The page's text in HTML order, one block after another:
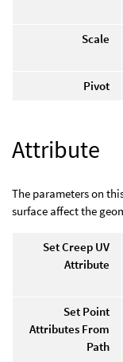
Scale
Pivot
Attribute
The parameters on
surface affect the
Set Creep UV
Attribute
Set Point
Attributes From
Path